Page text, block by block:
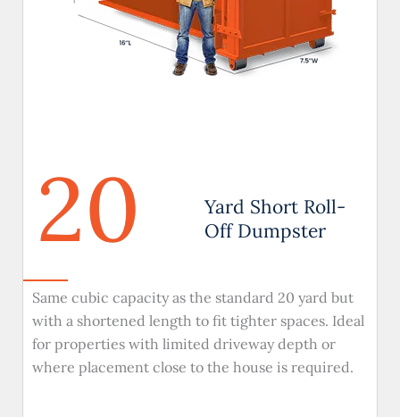
20
Yard Short Roll-
Off Dumpster
Same cubic capacity as the standard 20 yard but
with a shortened length to fit tighter spaces. Ideal
for properties with limited driveway depth or
where placement close to the house is required.